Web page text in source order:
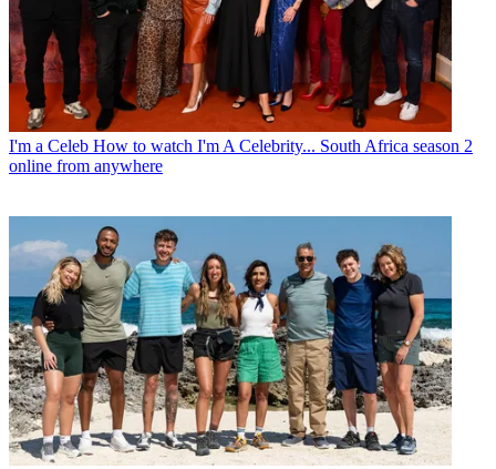
I'm a Celeb How to watch I'm A Celebrity... South Africa season 2
online from anywhere